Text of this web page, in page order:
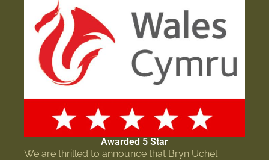
Awarded 5 Star
We are thrilled to announce that Bryn Uchel